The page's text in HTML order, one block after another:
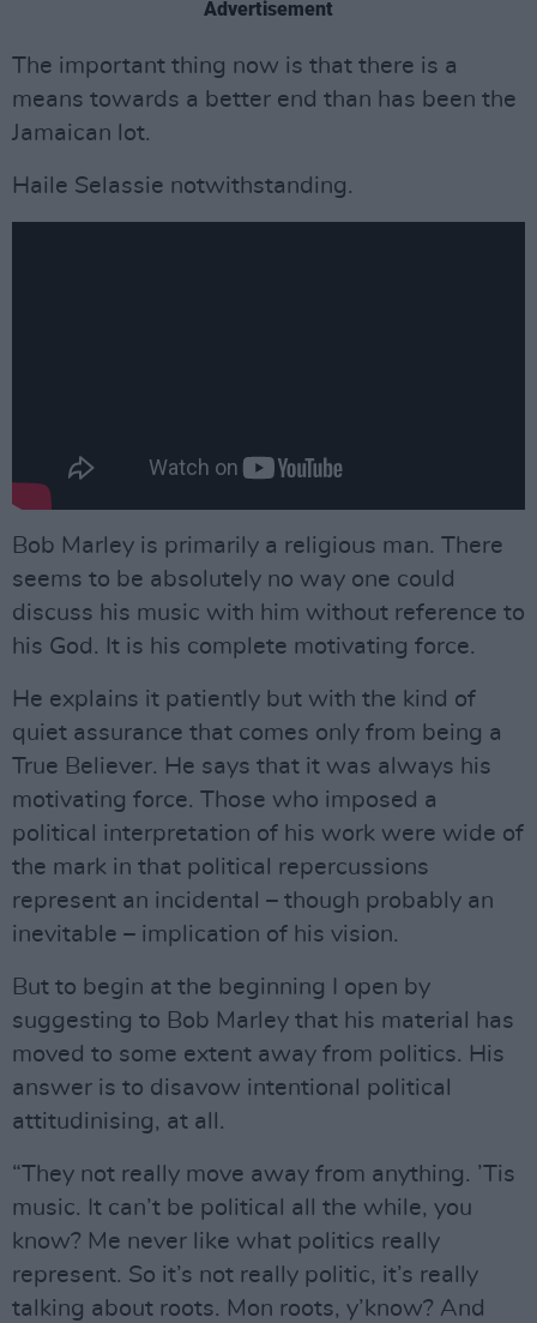
Advertisement
The important thing now is that there is a
means towards a better end than has been the
Jamaican lot.
Haile Selassie notwithstanding.
Bob Marley is primarily a religious man. There
seems to be absolutely no way one could
discuss his music with him without reference to
his God. It is his complete motivating force.
He explains it patiently but with the kind of
quiet assurance that comes only from being a
True Believer. He says that it was always his
motivating force. Those who imposed a
political interpretation of his work were wide of
the mark in that political repercussions
represent an incidental – though probably an
inevitable – implication of his vision.
But to begin at the beginning I open by
suggesting to Bob Marley that his material has
moved to some extent away from politics. His
answer is to disavow intentional political
attitudinising, at all.
“They not really move away from anything. ’Tis
music. It can’t be political all the while, you
know? Me never like what politics really
represent. So it’s not really politic, it’s really
talking about roots. Mon roots, y’know? And